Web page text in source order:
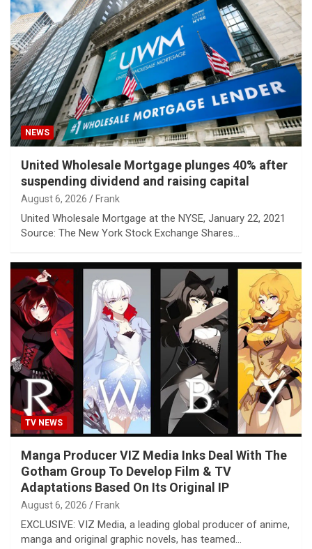
NEWS
United Wholesale Mortgage plunges 40% after
suspending dividend and raising capital
August 6, 2026 Frank
United Wholesale Mortgage at the NYSE, January 22, 2021
Source: The New York Stock Exchange Shares…
TV NEWS
Manga Producer VIZ Media Inks Deal With The
Gotham Group To Develop Film & TV
Adaptations Based On Its Original IP
August 6, 2026 Frank
EXCLUSIVE: VIZ Media, a leading global producer of anime,
manga and original graphic novels, has teamed…